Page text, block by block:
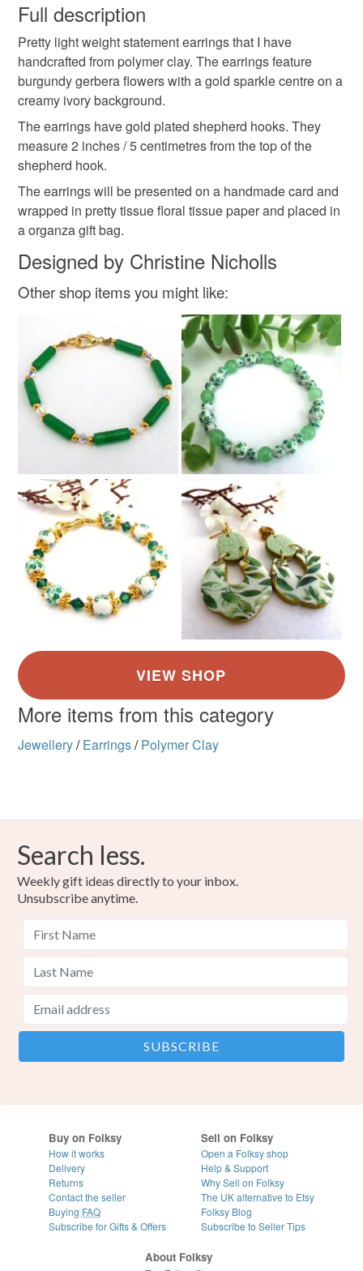
statement jewellery
handcrafted jewellery handcrafted in wales
gift for her floral
Materials
Ivory Burgundy
wish to cancel your order or exchange an item.
Unless faulty, the following types of items are non-
refundable: items that are personalised, bespoke or made-
to-order to your specific requirements; items which
deteriorate quickly (e.g. food), personal items sold with a
hygiene seal (cosmetics, underwear) in instances where
the seal is broken; digital items.
mainland UK, you (or the recipient) may have to pay
customs or VAT charges and a handling fee. The seller is
not responsible for any charges or fees that may incur.
Read the Folksy Returns Policy.
Full description
Pretty light weight statement earrings that I have
handcrafted from polymer clay. The earrings feature
burgundy gerbera flowers with a gold sparkle centre on a
creamy ivory background.
The earrings have gold plated shepherd hooks. They
measure 2 inches / 5 centimetres from the top of the
shepherd hook.
The earrings will be presented on a handmade card and
wrapped in pretty tissue floral tissue paper and placed in
a organza gift bag.
Designed by Christine Nicholls
Other shop items you might like:
More items from this category
Jewellery/ Earrings/ Polymer Clay
Search less.
Weekly gift ideas directly to your inbox.
Unsubscribe anytime.
Buy on Folksy
How it works
Delivery
Returns
Contact the seller
Buying FAQ
Subscribe for Gifts & Offers
Sell on Folksy
Open a Folksy shop
Help & Support
Why Sell on Folksy
The UK alternative to Etsy
Folksy Blog
Subscribe to Seller Tips
About Folksy